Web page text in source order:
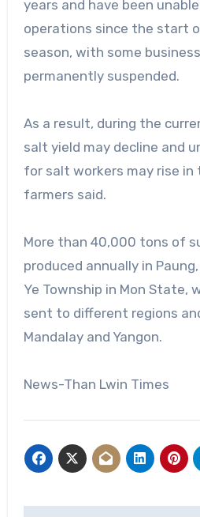
years and have been
operations since the start
season, with some
permanently suspended.
As a result, during the
salt yield may decline and
for salt workers may rise in
farmers said.
More than 40,000 tons of
produced annually in
Ye Township in Mon State,
sent to different regions
Mandalay and Yangon.
News-Than Lwin Times